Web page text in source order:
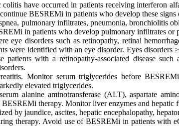
have occurred in patients receiving interferon
BESREMi in patients who develop these
pulmonary infiltrates, pneumonia, bronchiolitis
in patients who develop pulmonary infiltrates or
eye disorders such as retinopathy, retinal
were identified with an eye disorder. Eyes disorders
with a retinopathy-associated disease
Monitor serum triglycerides before
elevated triglycerides.
alanine aminotransferase (ALT), aspartate
BESREMi therapy. Monitor liver enzymes and
by jaundice, ascites, hepatic encephalopathy,
therapy. Avoid use of BESREMi in patients